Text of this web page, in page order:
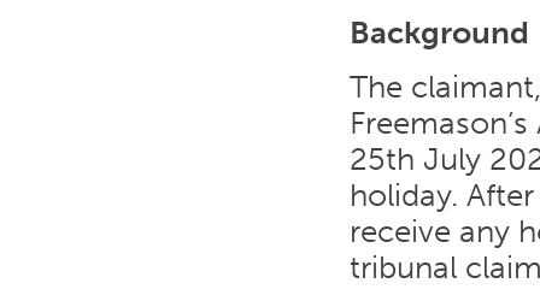
Background
The
25th July
holiday.
receive any
tribunal